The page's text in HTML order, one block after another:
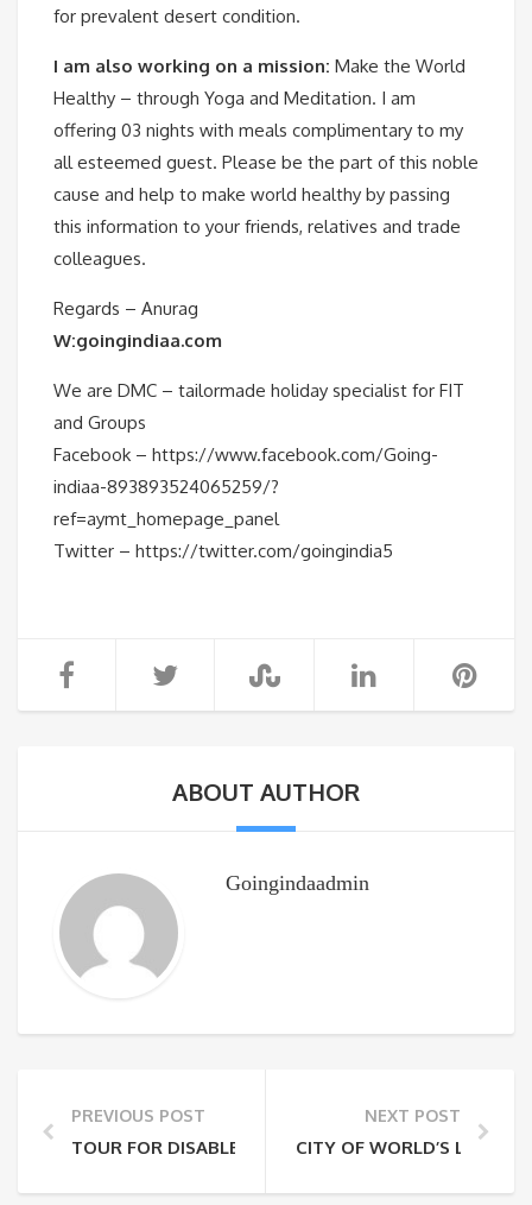
for prevalent desert condition.
I am also working on a mission: Make the World
Healthy – through Yoga and Meditation. I am
offering 03 nights with meals complimentary to my
all esteemed guest. Please be the part of this noble
cause and help to make world healthy by passing
this information to your friends, relatives and trade
colleagues.
Regards – Anurag
W:goingindiaa.com
We are DMC – tailormade holiday specialist for FIT
and Groups
Facebook – https://www.facebook.com/Going-
indiaa-893893524065259/?
ref=aymt_homepage_panel
Twitter – https://twitter.com/goingindia5
ABOUT AUTHOR
Goingindaadmin
PREVIOUS POST
TOUR FOR DISABLED AND ELDERLY PEOPLE
NEXT POST
CITY OF WORLD’S